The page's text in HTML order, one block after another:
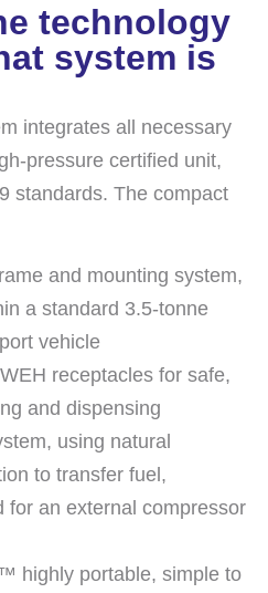
technology
system is
integrates all necessary
pressure certified unit,
standards. The compact
and mounting system,
a standard 3.5-tonne
vehicle
receptacles for safe,
and dispensing
using natural
to transfer fuel,
for an external compressor
highly portable, simple to